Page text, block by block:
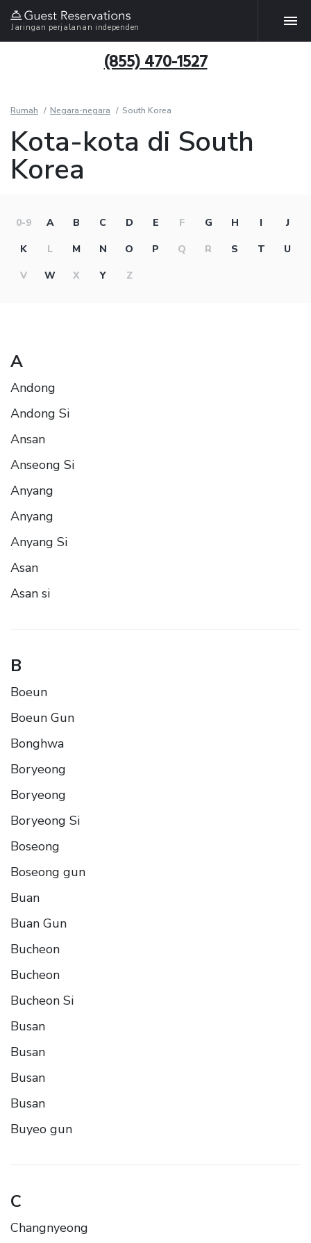
Jaringan perjalanan independen
(855) 470-1527
Rumah Negara-negara South Korea
Kota-kota di South
Korea
0-9 A B C D E F G H I
J
K
L M N O P Q R S T
U
V
W X Y Z
A
Andong
Andong Si
Ansan
Anseong Si
Anyang
Anyang
Anyang Si
Asan
Asan si
B
Boeun
Boeun Gun
Bonghwa
Boryeong
Boryeong
Boryeong Si
Boseong
Boseong gun
Buan
Buan Gun
Bucheon
Bucheon
Bucheon Si
Busan
Busan
Busan
Busan
Buyeo gun
C
Changnyeong